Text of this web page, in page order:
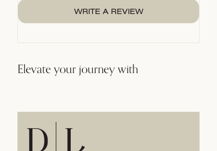
WRITE A REVIEW
Elevate your journey with
Home